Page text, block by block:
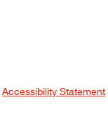
Accessibility Statement